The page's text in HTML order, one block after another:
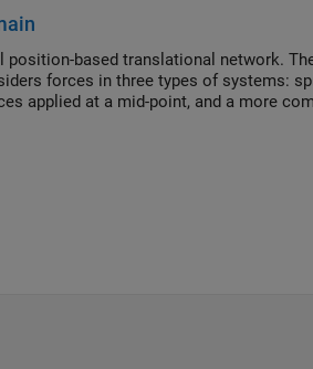
based translational network.
forces in three types of systems:
applied at a mid-point, and a more